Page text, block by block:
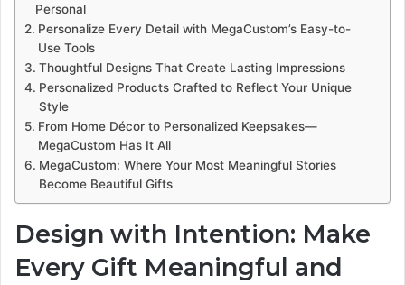
Personal
Personalize Every Detail with MegaCustom’s Easy-to-
Use Tools
Thoughtful Designs That Create Lasting Impressions
Personalized Products Crafted to Reflect Your Unique
Style
From Home Décor to Personalized Keepsakes—
MegaCustom Has It All
MegaCustom: Where Your Most Meaningful Stories
Become Beautiful Gifts
Design with Intention: Make
Every Gift Meaningful and